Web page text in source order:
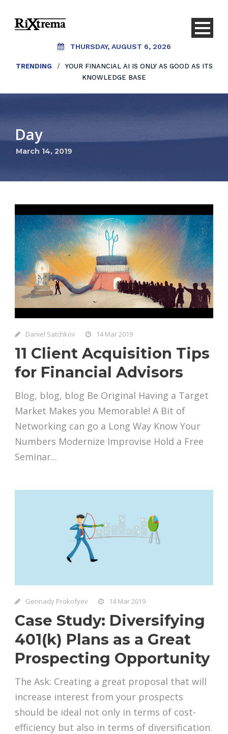
THURSDAY, AUGUST 6, 2026
TRENDING /
YOUR FINANCIAL AI IS ONLY AS GOOD AS ITS
KNOWLEDGE BASE
Day
March 14, 2019
Daniel Satchkov 14 Mar 2019
11 Client Acquisition Tips
for Financial Advisors
Blog, blog, blog Be Original Having a Target
Market Makes you Memorable! A Bit of
Networking can go a Long Way Know Your
Numbers Modernize Improvise Hold a Free
Seminar...
Gennady Prokofyev 14 Mar 2019
Case Study: Diversifying
401(k) Plans as a Great
Prospecting Opportunity
The Ask: Creating a great proposal that will
increase interest from your prospects
should be ideal not only in terms of cost-
efficiency but also in terms of diversification.